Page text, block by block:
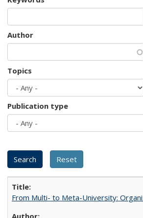
Author
Topics
Publication type
From Multi- to Meta-University: